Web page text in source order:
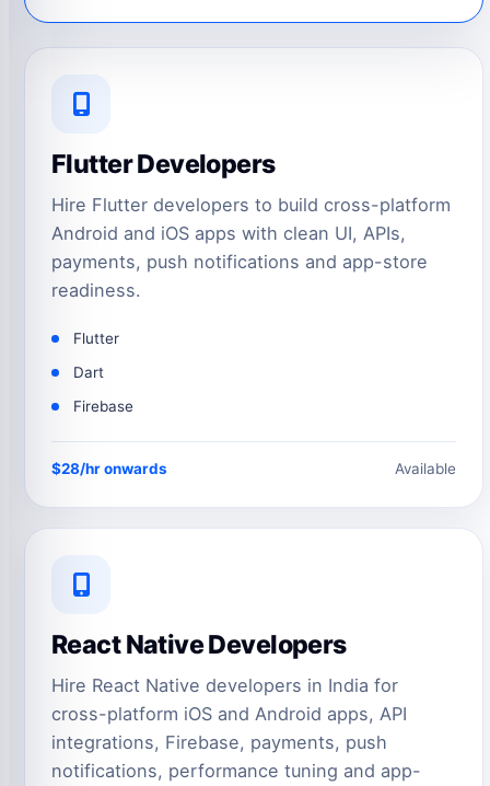
Flutter Developers
Hire Flutter developers to build cross-platform
Android and iOS apps with clean UI, APIs,
payments, push notifications and app-store
readiness.
Flutter
Dart
Firebase
$28/hr onwards Available
React Native Developers
Hire React Native developers in India for
cross-platform iOS and Android apps, API
integrations, Firebase, payments, push
notifications, performance tuning and app-